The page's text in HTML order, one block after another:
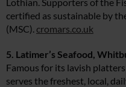
certified as sustainable by
(MSC). cromars.co.uk
5. Latimer’s Seafood,
Famous for its lavish
serves the freshest, local,